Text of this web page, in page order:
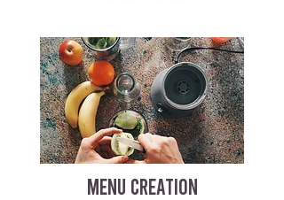
MENU CREATION